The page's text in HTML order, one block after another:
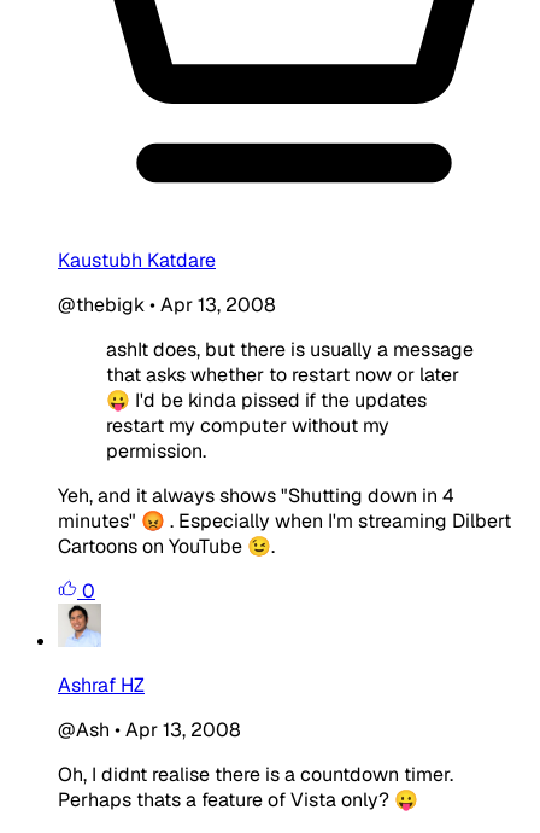
Kaustubh Katdare
@thebigk•Apr 13, 2008
ashIt does, but there is usually a message
that asks whether to restart now or later
😛 I'd be kinda pissed if the updates
restart my computer without my
permission.
Yeh, and it always shows "Shutting down in 4
minutes" 😡 . Especially when I'm streaming Dilbert
Cartoons on YouTube 😉.
0
Ashraf HZ
@Ash •Apr 13, 2008
Oh, I didnt realise there is a countdown timer.
Perhaps thats a feature of Vista only? 😛